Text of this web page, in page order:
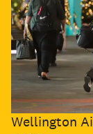
Wellington